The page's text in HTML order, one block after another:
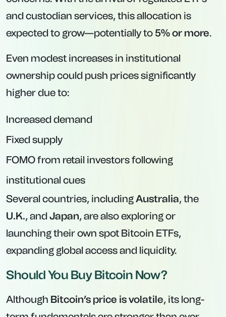
and custodian services, this allocation is
expected to grow—potentially to 5% or more.
Even modest increases in institutional
ownership could push prices significantly
higher due to:
Increased demand
Fixed supply
FOMO from retail investors following
institutional cues
Several countries, includingAustralia, the
U.K., and Japan, are also exploring or
launching their own spot Bitcoin ETFs,
expanding global access and liquidity.
Should You Buy Bitcoin Now?
Although Bitcoin’s price is volatile, its long-